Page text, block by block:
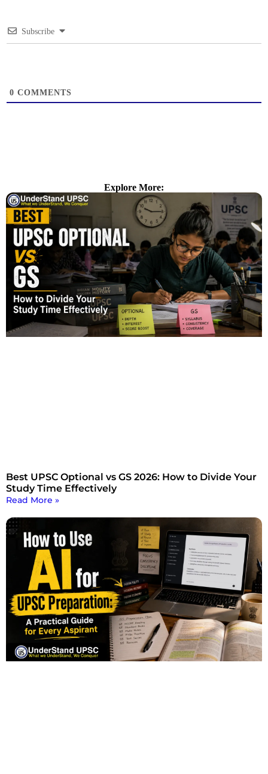
Subscribe
0 COMMENTS
Explore More:
Best UPSC Optional vs GS 2026: How to Divide Your
Study Time Effectively
Read More »